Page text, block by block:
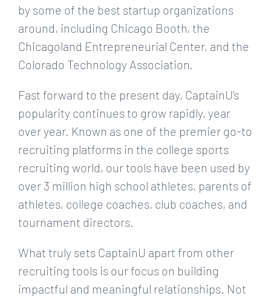
by some of the best startup organizations
around, including Chicago Booth, the
Chicagoland Entrepreneurial Center, and the
Colorado Technology Association.
Fast forward to the present day, CaptainU’s
popularity continues to grow rapidly, year
over year. Known as one of the premier go-to
recruiting platforms in the college sports
recruiting world, our tools have been used by
over 3 million high school athletes, parents of
athletes, college coaches, club coaches, and
tournament directors.
What truly sets CaptainU apart from other
recruiting tools is our focus on building
impactful and meaningful relationships. Not